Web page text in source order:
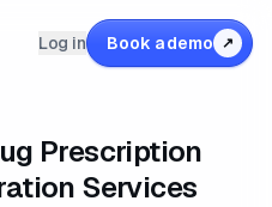
Log in Book a demo ↗
Prescription
Services